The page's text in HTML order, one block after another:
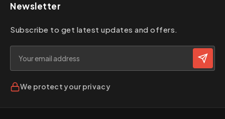
Newsletter
Subscribe to get latest updates and offers.
We protect your privacy